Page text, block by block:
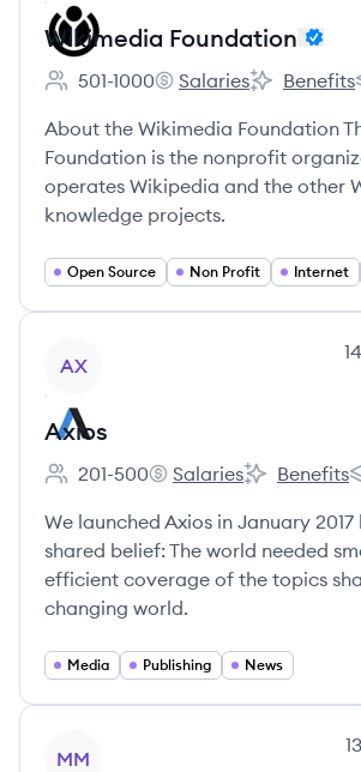
Wikimedia Foundation
Employee count:
501-1000
Wikimedia
Salaries
Wikimedia
Benefits
About the Wikimedia Foundation
Foundation is the nonprofit
operates Wikipedia and the other
knowledge projects.
Open Source Non Profit Internet
AX
14
Axios
Employee count:
201-500
Axios's
Salaries
Axios's
Benefits
We launched Axios in January
shared belief: The world needed
efficient coverage of the topics
changing world.
Media Publishing News
MM
13